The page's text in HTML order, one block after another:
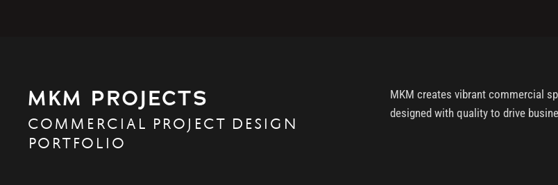
MKM PROJECTS
COMMERCIAL PROJECT DESIGN
PORTFOLIO
MKM creates vibrant commercial
designed with quality to drive